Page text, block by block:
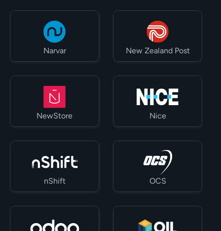
Narvar New Zealand Post
NewStore Nice
nShift OCS